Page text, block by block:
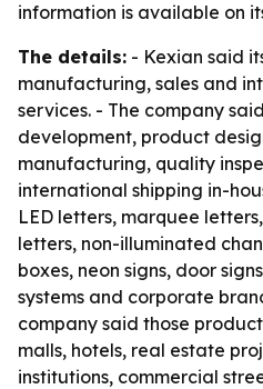
information is available on
The details: - Kexian said
manufacturing, sales and
services. - The company
development, product
manufacturing, quality
international shipping in-
LED letters, marquee
letters, non-illuminated
boxes, neon signs, door
systems and corporate
company said those
malls, hotels, real estate
institutions, commercial